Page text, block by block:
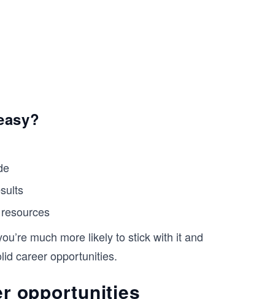
much more likely to stick with it and
career opportunities.
opportunities